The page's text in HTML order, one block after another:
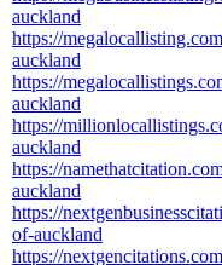
auckland
https://
auckland
https://
auckland
https://
auckland
https://
auckland
https://
of-auckland
https://